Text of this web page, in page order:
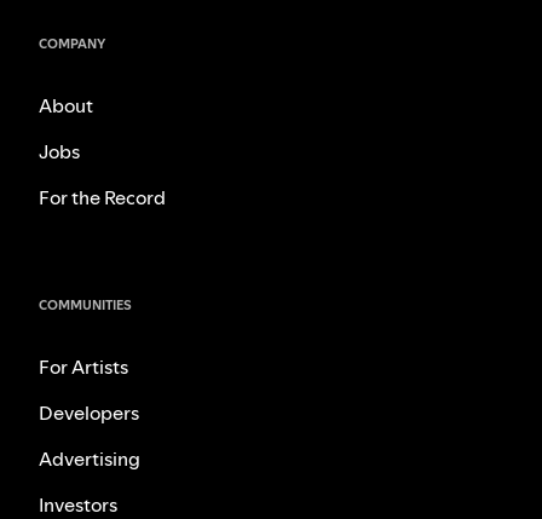
COMPANY
About
Jobs
For the Record
COMMUNITIES
For Artists
Developers
Advertising
Investors